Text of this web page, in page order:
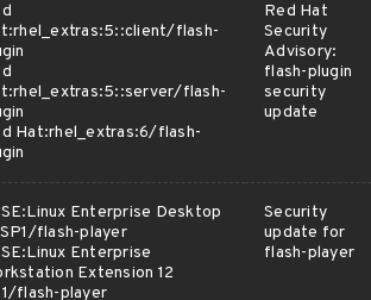
flash-
flash-
Hat:rhel_extras:6/flash-
Red Hat
Security
Advisory:
flash-plugin
security
update
Enterprise Desktop
flash-player
Enterprise
Extension 12
flash-player
Security
update for
flash-player